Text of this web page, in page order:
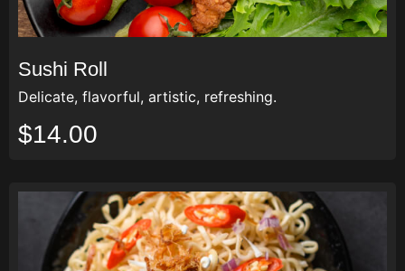
Sushi Roll
Delicate, flavorful, artistic, refreshing.
$14.00